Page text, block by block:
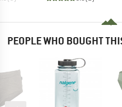
PEOPLE WHO BOUGHT